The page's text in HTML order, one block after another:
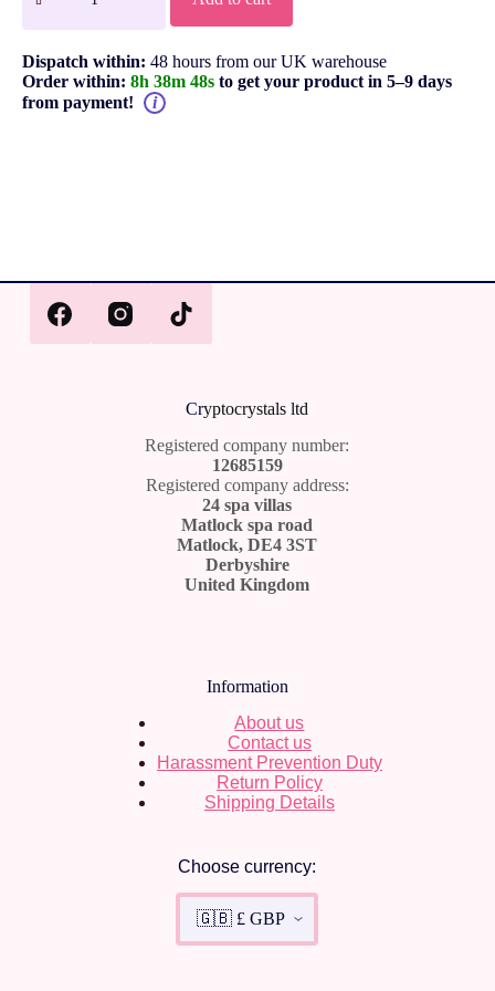
Dispatch within: 48 hours from our UK warehouse
Order within: 8h 38m 48s to get your product in 5–9 days
from payment!
i
Cryptocrystals ltd
Registered company number:
12685159
Registered company address:
24 spa villas
Matlock spa road
Matlock, DE4 3ST
Derbyshire
United Kingdom
Information
About us
Contact us
Harassment Prevention Duty
Return Policy
Shipping Details
Choose currency: